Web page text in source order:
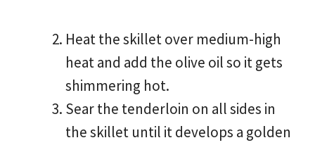
Heat the skillet over medium-high
heat and add the olive oil so it gets
shimmering hot.
Sear the tenderloin on all sides in
the skillet until it develops a golden